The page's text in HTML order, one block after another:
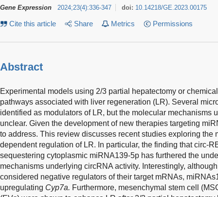
Gene Expression 2024;23(4):336-347 doi: 10.14218/GE.2023.00175
Cite this article Share Metrics Permissions
Abstract
Experimental models using 2/3 partial hepatectomy or
pathways associated with liver regeneration (LR). Several
identified as modulators of LR, but the molecular mechanisms
unclear. Given the development of new therapies targeting
to address. This review discusses recent studies exploring the
dependent regulation of LR. In particular, the finding that circ-
sequestering cytoplasmic miRNA139-5p has furthered the
mechanisms underlying circRNA activity. Interestingly,
considered negative regulators of their target mRNAs,
upregulating Cyp7a. Furthermore, mesenchymal stem cell